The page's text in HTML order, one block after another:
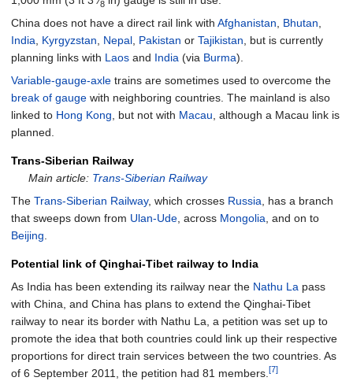
8
China does not have a direct rail link with Afghanistan, Bhutan,
India, Kyrgyzstan, Nepal, Pakistan or Tajikistan, but is currently
planning links with Laos and India (via Burma).
Variable-gauge-axle trains are sometimes used to overcome the
break of gauge with neighboring countries. The mainland is also
linked to Hong Kong, but not with Macau, although a Macau link is
planned.
Trans-Siberian Railway
Main article: Trans-Siberian Railway
The Trans-Siberian Railway, which crosses Russia, has a branch
that sweeps down from Ulan-Ude, across Mongolia, and on to
Beijing.
Potential link of Qinghai-Tibet railway to India
As India has been extending its railway near the Nathu La pass
with China, and China has plans to extend the Qinghai-Tibet
railway to near its border with Nathu La, a petition was set up to
promote the idea that both countries could link up their respective
proportions for direct train services between the two countries. As
of 6 September 2011, the petition had 81 members.[7]